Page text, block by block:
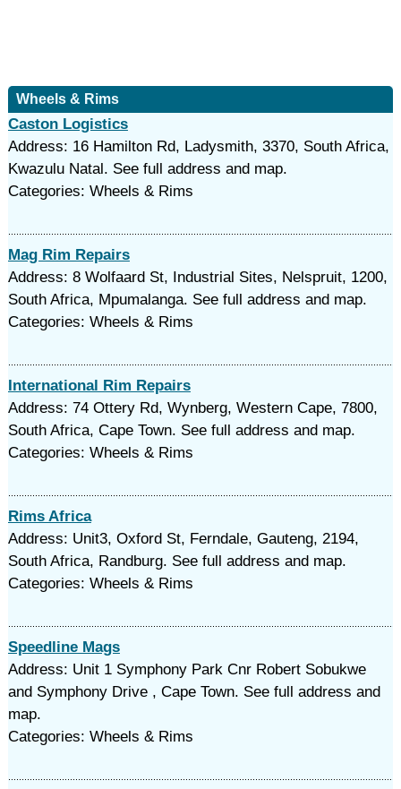
Wheels & Rims
Caston Logistics
Address: 16 Hamilton Rd, Ladysmith, 3370, South Africa,
Kwazulu Natal. See full address and map.
Categories: Wheels & Rims
Mag Rim Repairs
Address: 8 Wolfaard St, Industrial Sites, Nelspruit, 1200,
South Africa, Mpumalanga. See full address and map.
Categories: Wheels & Rims
International Rim Repairs
Address: 74 Ottery Rd, Wynberg, Western Cape, 7800,
South Africa, Cape Town. See full address and map.
Categories: Wheels & Rims
Rims Africa
Address: Unit3, Oxford St, Ferndale, Gauteng, 2194,
South Africa, Randburg. See full address and map.
Categories: Wheels & Rims
Speedline Mags
Address: Unit 1 Symphony Park Cnr Robert Sobukwe
and Symphony Drive , Cape Town. See full address and
map.
Categories: Wheels & Rims